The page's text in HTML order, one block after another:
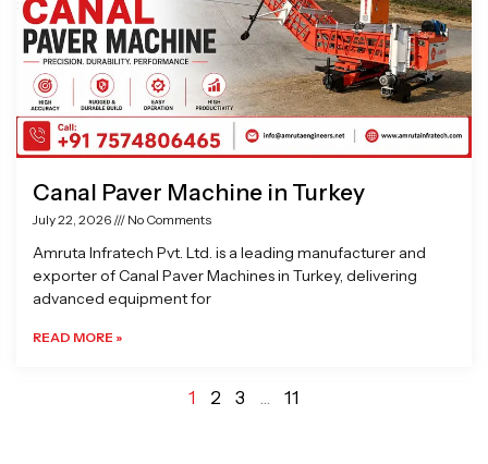
Canal Paver Machine in Turkey
July 22, 2026 No Comments
Amruta Infratech Pvt. Ltd. is a leading manufacturer and
exporter of Canal Paver Machines in Turkey, delivering
advanced equipment for
READ MORE »
1 2 3 … 11